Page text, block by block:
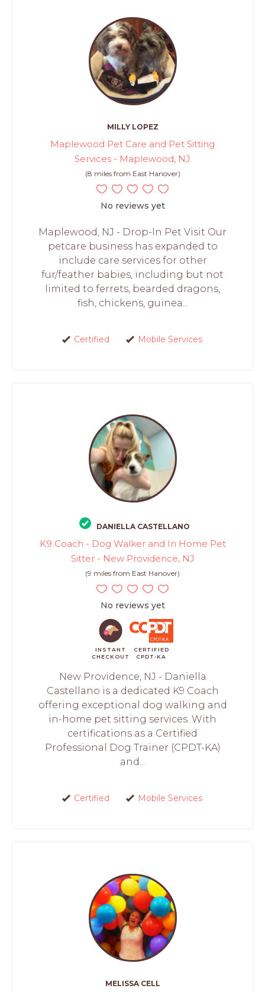
MILLY LOPEZ
Maplewood Pet Care and Pet Sitting
Services - Maplewood, NJ
(8 miles from East Hanover)
No reviews yet
Maplewood, NJ - Drop-In Pet Visit Our
petcare business has expanded to
include care services for other
fur/feather babies, including but not
limited to ferrets, bearded dragons,
fish, chickens, guinea...
Certified Mobile Services
DANIELLA CASTELLANO
K9 Coach - Dog Walker and In Home Pet
Sitter - New Providence, NJ
(9 miles from East Hanover)
No reviews yet
INSTANT
CHECKOUT
CERTIFIED
CPDT-KA
New Providence, NJ - Daniella
Castellano is a dedicated K9 Coach
offering exceptional dog walking and
in-home pet sitting services. With
certifications as a Certified
Professional Dog Trainer (CPDT-KA)
and...
Certified Mobile Services
MELISSA CELL